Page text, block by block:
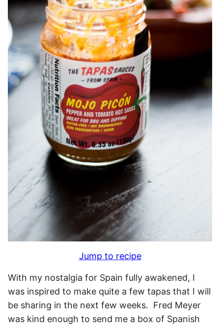
Jump to recipe
With my nostalgia for Spain fully awakened, I
was inspired to make quite a few tapas that I will
be sharing in the next few weeks. Fred Meyer
was kind enough to send me a box of Spanish